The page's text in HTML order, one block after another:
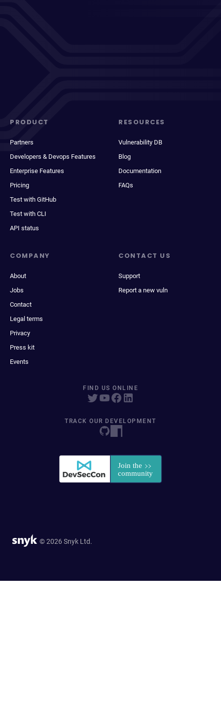
PRODUCT
Partners
Developers & Devops Features
Enterprise Features
Pricing
Test with GitHub
Test with CLI
API status
RESOURCES
Vulnerability DB
Blog
Documentation
FAQs
COMPANY
About
Jobs
Contact
Legal terms
Privacy
Press kit
Events
CONTACT US
Support
Report a new vuln
FIND US ONLINE
TRACK OUR DEVELOPMENT
© 2026 Snyk Ltd.